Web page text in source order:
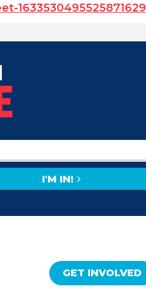
1633530495525871629
I'M IN!
GET INVOLVED